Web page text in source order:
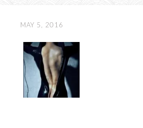
MAY 5, 2016